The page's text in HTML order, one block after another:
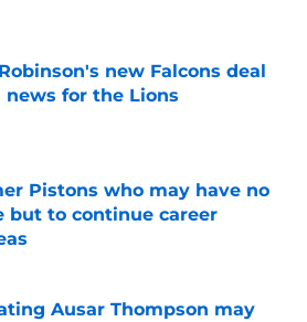
new Falcons deal
news for the Lions
by on Invalid Date
Pistons who may have no
but to continue career
by on Invalid Date
Ausar Thompson may